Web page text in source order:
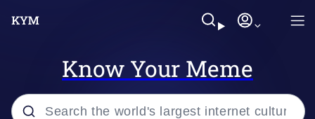
Know Your Meme